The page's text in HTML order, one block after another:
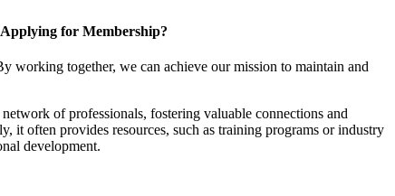
Applying for Membership?
working together, we can achieve our mission to maintain and
of professionals, fostering valuable connections and
it often provides resources, such as training programs or industry
development.